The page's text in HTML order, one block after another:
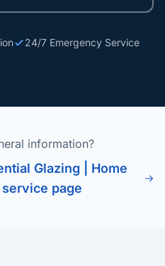
24/7 Emergency Service
information?
Glazing | Home
page